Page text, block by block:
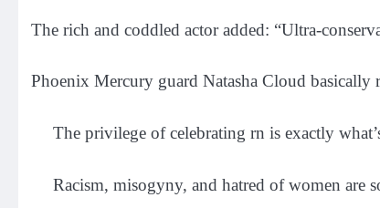
The rich and coddled actor added: “Ultra-
Phoenix Mercury guard Natasha Cloud
The privilege of celebrating rn is exactly
Racism, misogyny, and hatred of women are